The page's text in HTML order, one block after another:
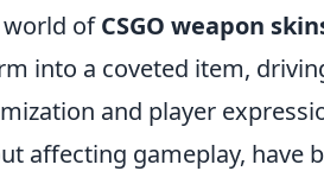
ofCSGO weapon
into a coveted item,
and player
affecting gameplay, have